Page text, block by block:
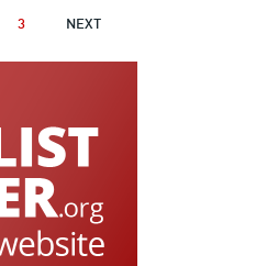
3
NEXT
NEXT